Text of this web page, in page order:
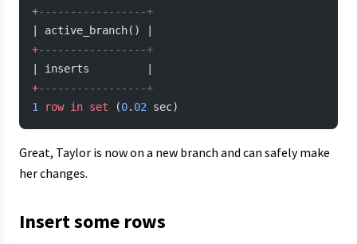
+-----------------+
| active_branch() |
+-----------------+
| inserts         |
+-----------------+
1
row in set (0. 02 sec)
Great, Taylor is now on a new branch and can safely make
her changes.
Insert some rows